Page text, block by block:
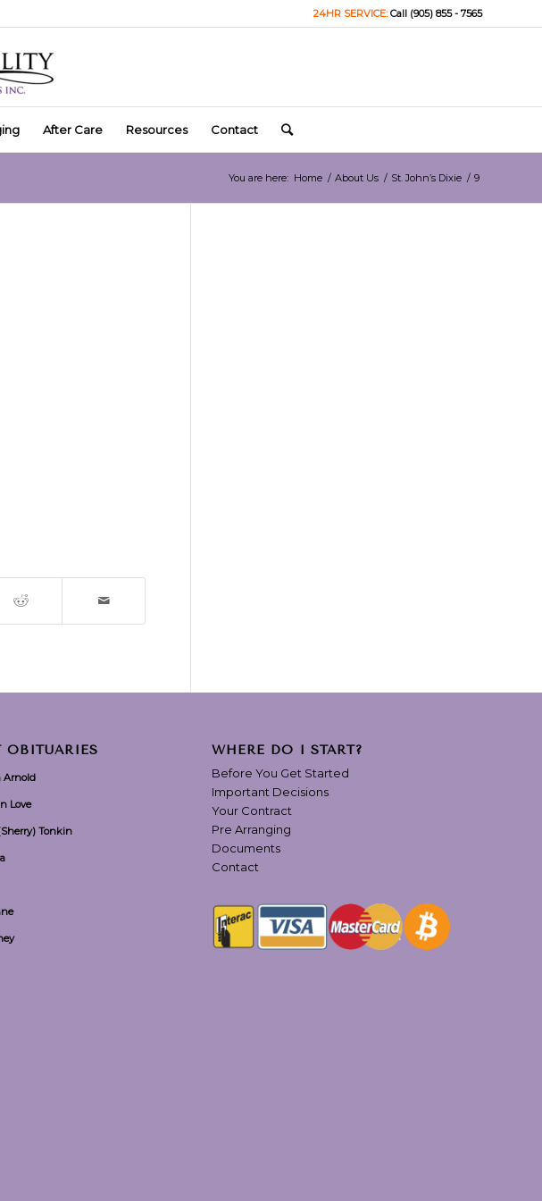
24HR SERVICE: Call (905) 855 - 7565
After Care Resources Contact
You are here: Home / About Us / St. John’s Dixie / 9
OBITUARIES
Arnold
Love
Tonkin
WHERE DO I START?
Before You Get Started
Important Decisions
Your Contract
Pre Arranging
Documents
Contact